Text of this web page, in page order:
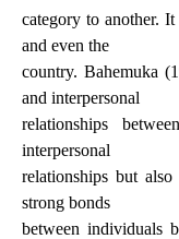
category to another.
and even the
country. Bahemuka
and interpersonal
relationships
interpersonal
relationships but
strong bonds
between individuals